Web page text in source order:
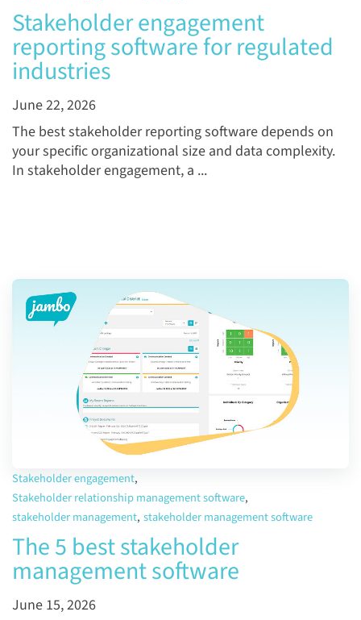
Stakeholder engagement
reporting software for regulated
industries
June 22, 2026
The best stakeholder reporting software depends on
your specific organizational size and data complexity.
In stakeholder engagement, a ...
Stakeholder engagement,
Stakeholder relationship management software,
stakeholder management, stakeholder management software
The 5 best stakeholder
management software
June 15, 2026